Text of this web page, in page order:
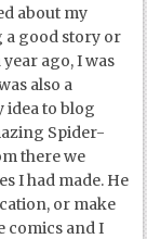
about my
a good story or
ago, I was
also a
idea to blog
Spider-
there we
I had made. He
or make
comics and I